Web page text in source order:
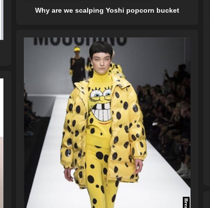
Why are we scalping Yoshi popcorn bucket